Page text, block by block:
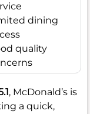
dining
quality
, McDonald’s is
a quick,